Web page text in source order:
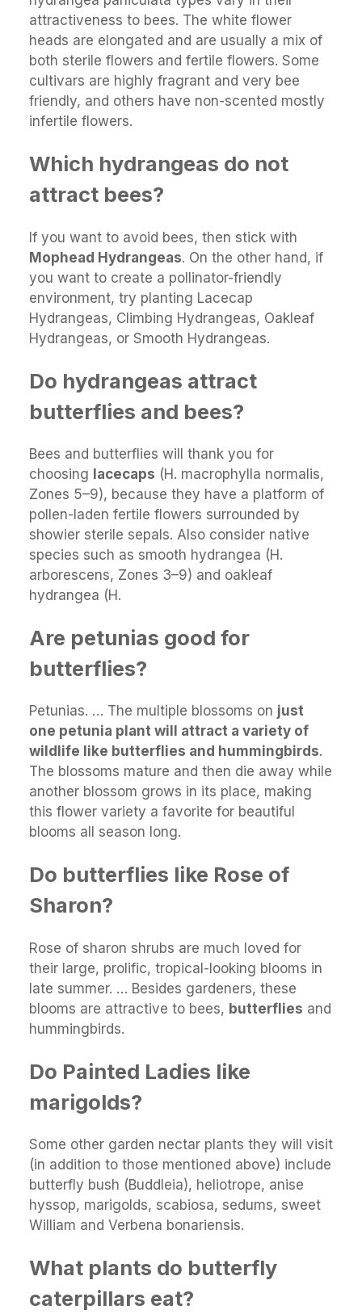
attractiveness to bees. The white flower
heads are elongated and are usually a mix of
both sterile flowers and fertile flowers. Some
cultivars are highly fragrant and very bee
friendly, and others have non-scented mostly
infertile flowers.
Which hydrangeas do not
attract bees?
If you want to avoid bees, then stick with
Mophead Hydrangeas. On the other hand, if
you want to create a pollinator-friendly
environment, try planting Lacecap
Hydrangeas, Climbing Hydrangeas, Oakleaf
Hydrangeas, or Smooth Hydrangeas.
Do hydrangeas attract
butterflies and bees?
Bees and butterflies will thank you for
choosing lacecaps (H. macrophylla normalis,
Zones 5–9), because they have a platform of
pollen-laden fertile flowers surrounded by
showier sterile sepals. Also consider native
species such as smooth hydrangea (H.
arborescens, Zones 3–9) and oakleaf
hydrangea (H.
Are petunias good for
butterflies?
Petunias. … The multiple blossoms on just
one petunia plant will attract a variety of
wildlife like butterflies and hummingbirds.
The blossoms mature and then die away while
another blossom grows in its place, making
this flower variety a favorite for beautiful
blooms all season long.
Do butterflies like Rose of
Sharon?
Rose of sharon shrubs are much loved for
their large, prolific, tropical-looking blooms in
late summer. … Besides gardeners, these
blooms are attractive to bees, butterflies and
hummingbirds.
Do Painted Ladies like
marigolds?
Some other garden nectar plants they will visit
(in addition to those mentioned above) include
butterfly bush (Buddleia), heliotrope, anise
hyssop, marigolds, scabiosa, sedums, sweet
William and Verbena bonariensis.
What plants do butterfly
caterpillars eat?